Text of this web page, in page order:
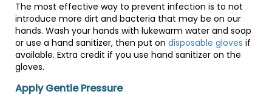
The most effective way to prevent infection is to not
introduce more dirt and bacteria that may be on our
hands. Wash your hands with lukewarm water and soap
or use a hand sanitizer, then put on disposable gloves if
available. Extra credit if you use hand sanitizer on the
gloves.
Apply Gentle Pressure